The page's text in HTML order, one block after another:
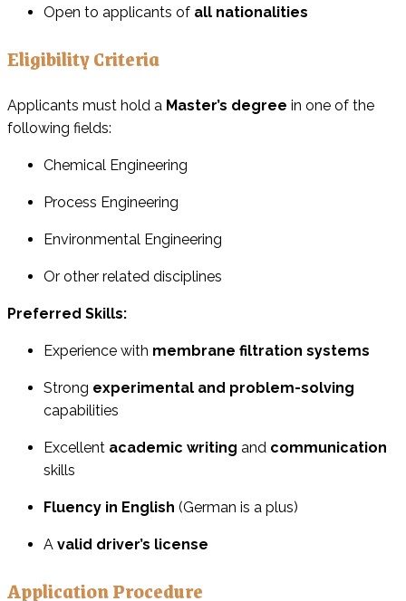
Open to applicants of all nationalities
Eligibility Criteria
Applicants must hold a Master’s degree in one of the
following fields:
Chemical Engineering
Process Engineering
Environmental Engineering
Or other related disciplines
Preferred Skills:
Experience with membrane filtration systems
Strong experimental and problem-solving
capabilities
Excellent academic writing and communication
skills
Fluency in English (German is a plus)
A valid driver’s license
Application Procedure